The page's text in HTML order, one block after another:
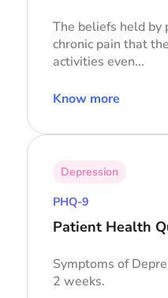
The beliefs held by
chronic pain that
activities even...
Know more
Depression
PHQ-9
Patient Health
Symptoms of
2 weeks.